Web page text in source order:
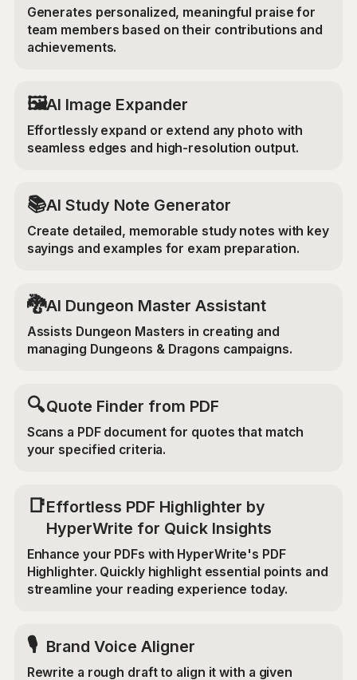
Generates personalized, meaningful praise for
team members based on their contributions and
achievements.
‍🖼️AI Image Expander
Effortlessly expand or extend any photo with
seamless edges and high-resolution output.
📚AI Study Note Generator
Create detailed, memorable study notes with key
sayings and examples for exam preparation.
🐉AI Dungeon Master Assistant
Assists Dungeon Masters in creating and
managing Dungeons & Dragons campaigns.
🔍Quote Finder from PDF
Scans a PDF document for quotes that match
your specified criteria.
📑Effortless PDF Highlighter by
HyperWrite for Quick Insights
Enhance your PDFs with HyperWrite's PDF
Highlighter. Quickly highlight essential points and
streamline your reading experience today.
🎙️ Brand Voice Aligner
Rewrite a rough draft to align it with a given